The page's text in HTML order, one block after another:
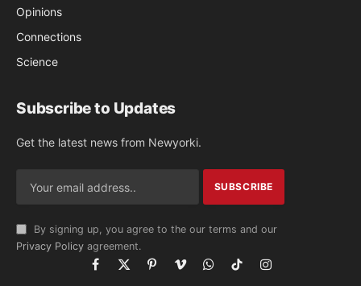
Opinions
Connections
Science
Subscribe to Updates
Get the latest news from Newyorki.
By signing up, you agree to the our terms and our
Privacy Policy agreement.
Facebook
X
PinterestVimeoWhatsApp
TikTokInstagram